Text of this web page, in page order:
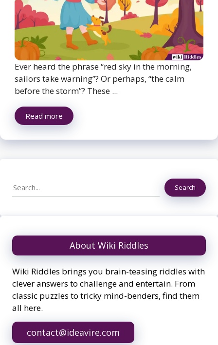
Ever heard the phrase “red sky in the morning,
sailors take warning”? Or perhaps, “the calm
before the storm”? These ...
Read more
Search Search
About Wiki Riddles
Wiki Riddles brings you brain-teasing riddles with
clever answers to challenge and entertain. From
classic puzzles to tricky mind-benders, find them
all here.
contact@ideavire.com